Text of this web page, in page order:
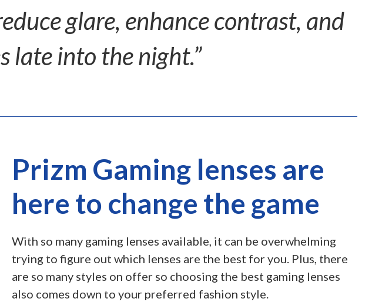
glare, enhance contrast, and
late into the night.”
Prizm Gaming lenses are
here to change the game
With so many gaming lenses available, it can be overwhelming
trying to figure out which lenses are the best for you. Plus, there
are so many styles on offer so choosing the best gaming lenses
also comes down to your preferred fashion style.